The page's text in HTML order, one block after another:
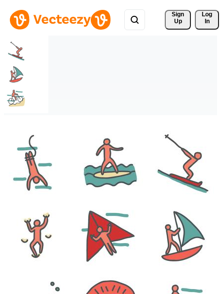
Sign
Up
Log
In